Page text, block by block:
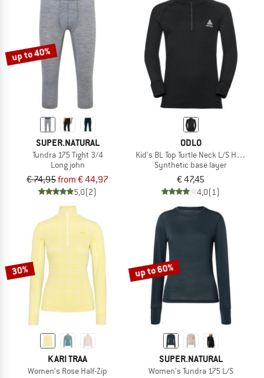
up to 40%
SUPER.NATURAL
Tundra 175 Tight 3/4
Long john
€ 74,95from € 44,97
5,0(2)
ODLO
Kid's BL Top Turtle Neck L/S Half Zip
Synthetic base layer
€ 47,45
4,0(1)
30%
KARI TRAA
Women's Rose Half-Zip
up to 60%
SUPER.NATURAL
Women's Tundra 175 L/S